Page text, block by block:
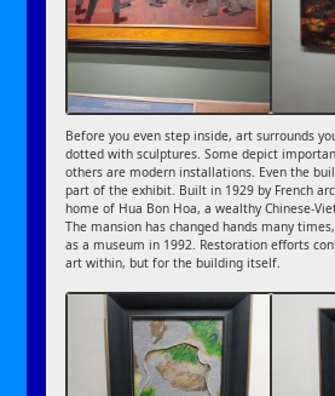
Before you even step inside, art surrounds
dotted with sculptures. Some depict
others are modern installations. Even the
part of the exhibit. Built in 1929 by French
home of Hua Bon Hoa, a wealthy Chinese-
The mansion has changed hands many
as a museum in 1992. Restoration efforts
art within, but for the building itself.